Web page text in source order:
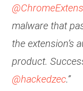
malware that
the extension’s
product.
@hackedzec.”